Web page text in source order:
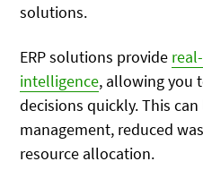
solutions.
ERP solutions provide
intelligence, allowing you
decisions quickly. This
management, reduced
resource allocation.